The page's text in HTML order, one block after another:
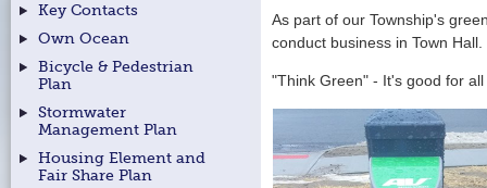
Key Contacts
Own Ocean
Bicycle & Pedestrian
Plan
Stormwater
Management Plan
Housing Element and
Fair Share Plan
As part of our Township's
conduct business in Town Hall.
"Think Green" - It's good for